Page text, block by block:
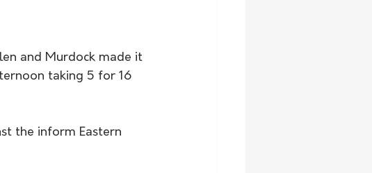
and Murdock made it
taking 5 for 16
the inform Eastern